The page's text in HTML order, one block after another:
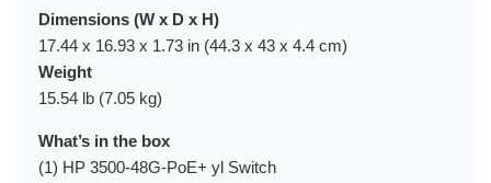
Dimensions (W x D x H)
17.44 x 16.93 x 1.73 in (44.3 x 43 x 4.4 cm)
Weight
15.54 lb (7.05 kg)
What’s in the box
(1) HP 3500-48G-PoE+ yl Switch